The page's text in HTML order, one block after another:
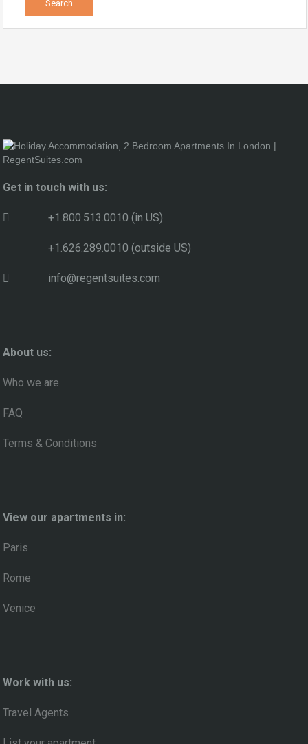
Get in touch with us:
+1.800.513.0010 (in US)
+1.626.289.0010 (outside US)
info@regentsuites.com
About us:
Who we are
FAQ
Terms & Conditions
View our apartments in:
Paris
Rome
Venice
Work with us:
Travel Agents